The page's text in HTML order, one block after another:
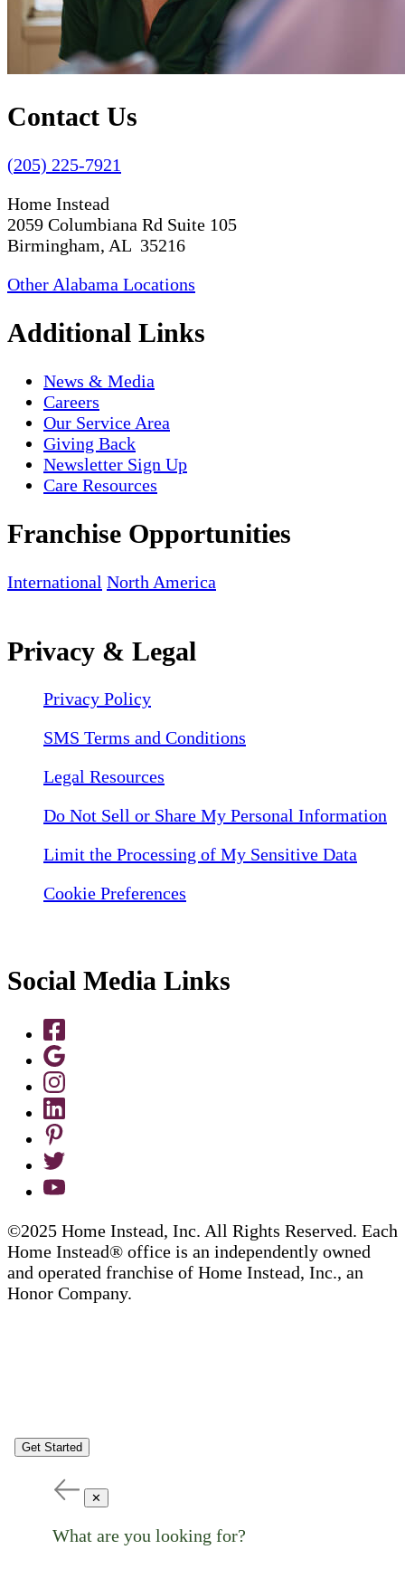
Contact Us
(205) 225-7921
Home Instead
2059 Columbiana Rd Suite 105
Birmingham, AL 35216
Other Alabama Locations
Additional Links
News & Media
Careers
Our Service Area
Giving Back
Newsletter Sign Up
Care Resources
Franchise Opportunities
International North America
Privacy & Legal
Privacy Policy
SMS Terms and Conditions
Legal Resources
Do Not Sell or Share My Personal Information
Limit the Processing of My Sensitive Data
Cookie Preferences
Social Media Links
©2025 Home Instead, Inc. All Rights Reserved. Each
Home Instead® office is an independently owned
and operated franchise of Home Instead, Inc., an
Honor Company.
Get Started
✕
What are you looking for?